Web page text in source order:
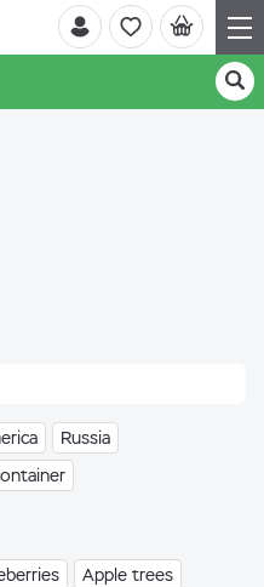
Russia
Apple trees